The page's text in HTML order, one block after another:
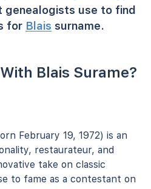
use to find
for Blais surname.
Blais Surame?
February 19, 1972) is an
restaurateur, and
take on classic
to fame as a contestant on